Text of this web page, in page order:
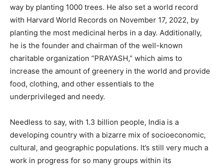
way by planting 1000 trees. He also set a world record
with Harvard World Records on November 17, 2022, by
planting the most medicinal herbs in a day. Additionally,
he is the founder and chairman of the well-known
charitable organization “PRAYASH,” which aims to
increase the amount of greenery in the world and provide
food, clothing, and other essentials to the
underprivileged and needy.
Needless to say, with 1.3 billion people, India is a
developing country with a bizarre mix of socioeconomic,
cultural, and geographic populations. It’s still very much a
work in progress for so many groups within its